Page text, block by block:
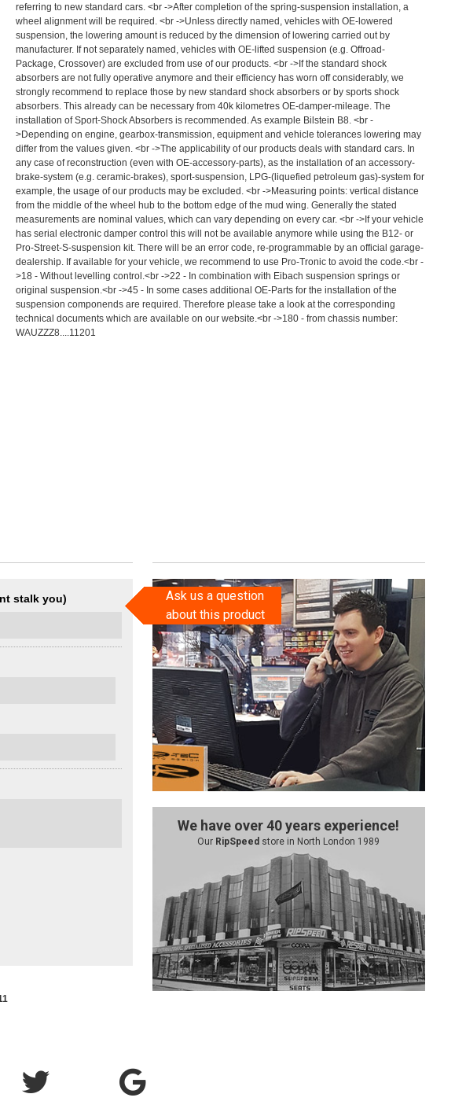
referring to new standard cars. <br ->After completion of the spring-suspension installation, a
wheel alignment will be required. <br ->Unless directly named, vehicles with OE-lowered
suspension, the lowering amount is reduced by the dimension of lowering carried out by
manufacturer. If not separately named, vehicles with OE-lifted suspension (e.g. Offroad-
Package, Crossover) are excluded from use of our products. <br ->If the standard shock
absorbers are not fully operative anymore and their efficiency has worn off considerably, we
strongly recommend to replace those by new standard shock absorbers or by sports shock
absorbers. This already can be necessary from 40k kilometres OE-damper-mileage. The
installation of Sport-Shock Absorbers is recommended. As example Bilstein B8. <br -
>Depending on engine, gearbox-transmission, equipment and vehicle tolerances lowering may
differ from the values given. <br ->The applicability of our products deals with standard cars. In
any case of reconstruction (even with OE-accessory-parts), as the installation of an accessory-
brake-system (e.g. ceramic-brakes), sport-suspension, LPG-(liquefied petroleum gas)-system for
example, the usage of our products may be excluded. <br ->Measuring points: vertical distance
from the middle of the wheel hub to the bottom edge of the mud wing. Generally the stated
measurements are nominal values, which can vary depending on every car. <br ->If your vehicle
has serial electronic damper control this will not be available anymore while using the B12- or
Pro-Street-S-suspension kit. There will be an error code, re-programmable by an official garage-
dealership. If available for your vehicle, we recommend to use Pro-Tronic to avoid the code.<br -
>18 - Without levelling control.<br ->22 - In combination with Eibach suspension springs or
original suspension.<br ->45 - In some cases additional OE-Parts for the installation of the
suspension componends are required. Therefore please take a look at the corresponding
technical documents which are available on our website.<br ->180 - from chassis number:
WAUZZZ8....11201
stalk you)
Ask us a question
about this product
We have over 40 years experience!
Our RipSpeed store in North London 1989